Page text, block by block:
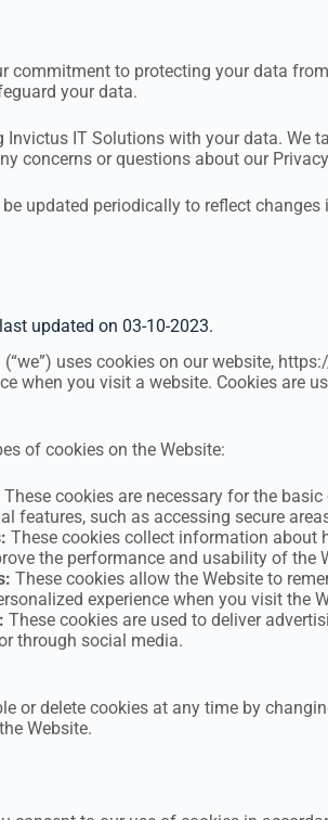
commitment to protecting your data
your data.
IT Solutions with your data. We
concerns or questions about our
updated periodically to reflect
updated on 03-10-2023.
uses cookies on our website,
when you visit a website. Cookies are
of cookies on the Website:
These cookies are necessary for the
features, such as accessing secure
These cookies collect information about
the performance and usability of the
These cookies allow the Website to
experience when you visit the
These cookies are used to deliver
through social media.
or delete cookies at any time by
Website.